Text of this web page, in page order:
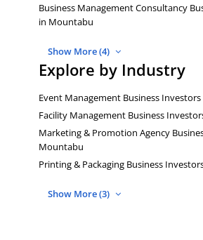
Business Management Consultancy
in Mountabu
Show More (4)
Explore by Industry
Event Management Business
Facility Management Business
Marketing & Promotion Agency
Mountabu
Printing & Packaging Business
Show More (3)